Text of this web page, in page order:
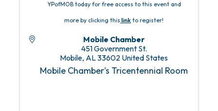
YPofMOB today for free access to this event and
more by clicking this link to register!
Mobile Chamber
451 Government St.
Mobile, AL33602 United States
Mobile Chamber's Tricentennial Room